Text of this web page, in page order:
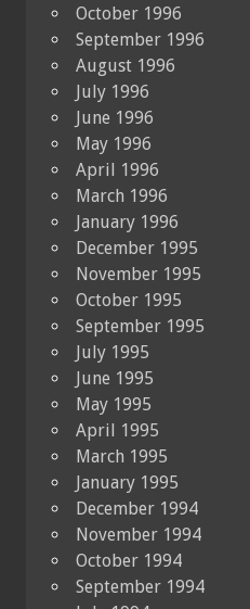
October 1996
September 1996
August 1996
July 1996
June 1996
May 1996
April 1996
March 1996
January 1996
December 1995
November 1995
October 1995
September 1995
July 1995
June 1995
May 1995
April 1995
March 1995
January 1995
December 1994
November 1994
October 1994
September 1994